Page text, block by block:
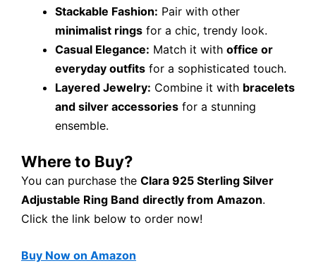
Stackable Fashion: Pair with other
minimalist rings for a chic, trendy look.
Casual Elegance: Match it with office or
everyday outfits for a sophisticated touch.
Layered Jewelry: Combine it with bracelets
and silver accessories for a stunning
ensemble.
Where to Buy?
You can purchase the Clara 925 Sterling Silver
Adjustable Ring Band directly from Amazon.
Click the link below to order now!
Buy Now on Amazon